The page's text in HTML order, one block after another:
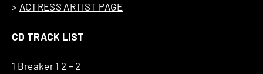
> ACTRESS ARTIST PAGE
CD TRACK LIST
1 Breaker 1 2 – 2